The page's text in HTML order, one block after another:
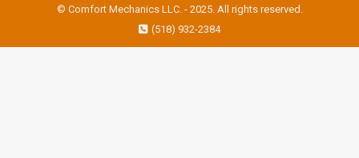
© Comfort Mechanics LLC. - 2025. All rights reserved.
(518) 932-2384